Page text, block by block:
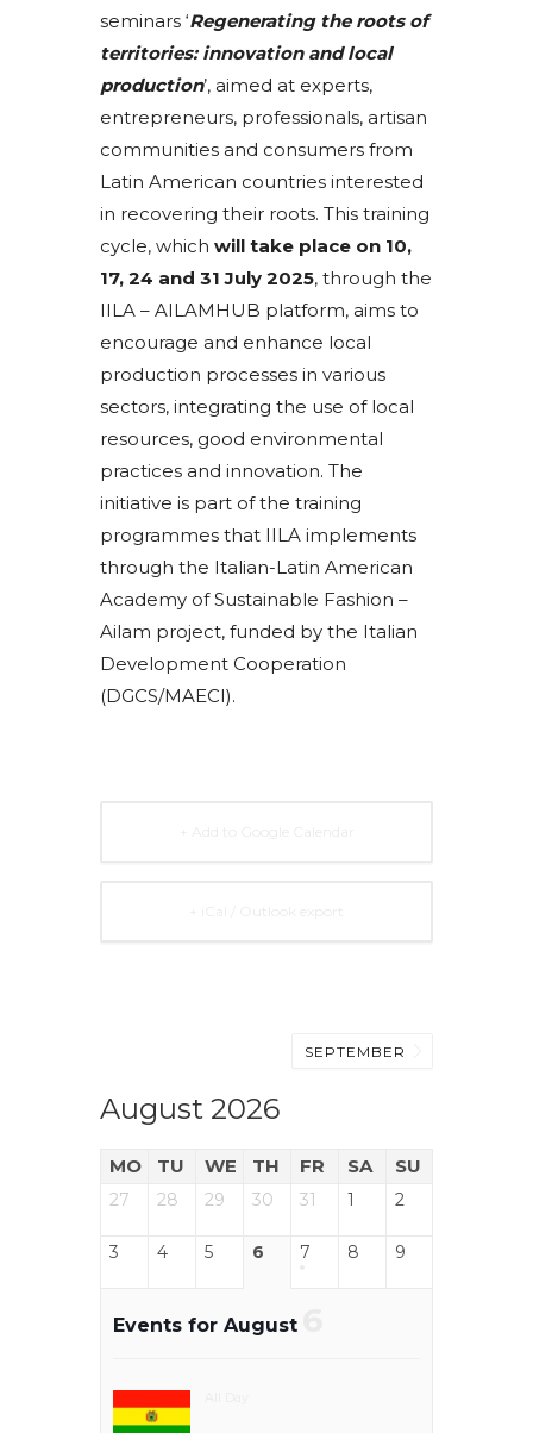
seminars ‘Regenerating the roots of
territories: innovation and local
production’, aimed at experts,
entrepreneurs, professionals, artisan
communities and consumers from
Latin American countries interested
in recovering their roots. This training
cycle, which will take place on 10,
17, 24 and 31 July 2025, through the
IILA – AILAMHUB platform, aims to
encourage and enhance local
production processes in various
sectors, integrating the use of local
resources, good environmental
practices and innovation. The
initiative is part of the training
programmes that IILA implements
through the Italian-Latin American
Academy of Sustainable Fashion –
Ailam project, funded by the Italian
Development Cooperation
(DGCS/MAECI).
August 2026
SEPTEMBER
MO TU WE TH FR SA SU
27 28 29 30 31 1 2
3 4 5 6 7 8 9
Events for August